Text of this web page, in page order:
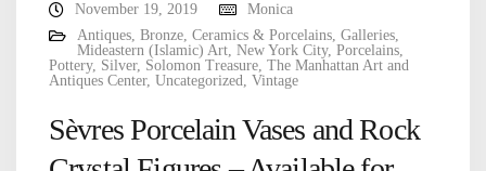
November 19, 2019
Monica
Antiques, Bronze, Ceramics & Porcelains, Galleries,
Mideastern (Islamic) Art, New York City, Porcelains,
Pottery, Silver, Solomon Treasure, The Manhattan Art and
Antiques Center, Uncategorized, Vintage
Sèvres Porcelain Vases and Rock